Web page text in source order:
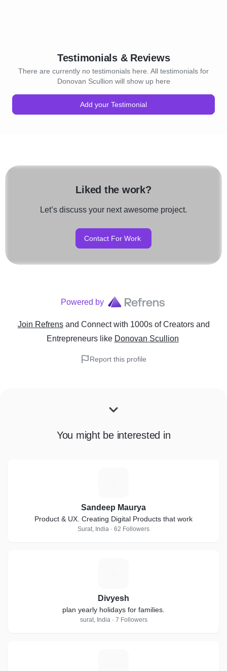
Testimonials & Reviews
There are currently no testimonials here. All testimonials for
Donovan Scullion will show up here
Add your Testimonial
Liked the work?
Let’s discuss your next awesome project.
Contact For Work
Powered by
Join Refrens and Connect with 1000s of Creators and
Entrepreneurslike Donovan Scullion
Report this profile
You might be interested in
Sandeep Maurya
Product & UX. Creating Digital Products that work
Surat, India · 62 Followers
Divyesh
plan yearly holidays for families.
surat, India · 7 Followers